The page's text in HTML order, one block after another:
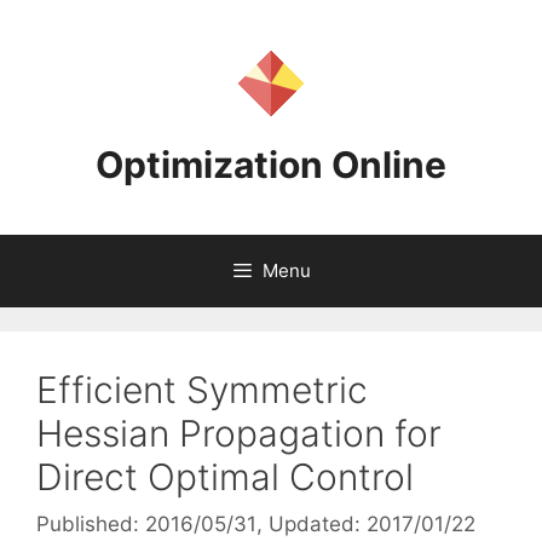
Optimization Online
Menu
Efficient Symmetric
Hessian Propagation for
Direct Optimal Control
Published: 2016/05/31 , Updated: 2017/01/22